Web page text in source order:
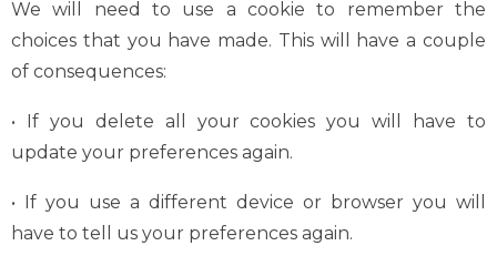
We will need to use a cookie to remember the
choices that you have made. This will have a couple
of consequences:
• If you delete all your cookies you will have to
update your preferences again.
• If you use a different device or browser you will
have to tell us your preferences again.